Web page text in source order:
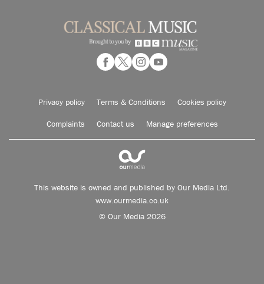
Privacy policy Terms & Conditions Cookies policy
Complaints Contact us Manage preferences
This website is owned and published by Our Media Ltd.
www.ourmedia.co.uk
© Our Media 2026